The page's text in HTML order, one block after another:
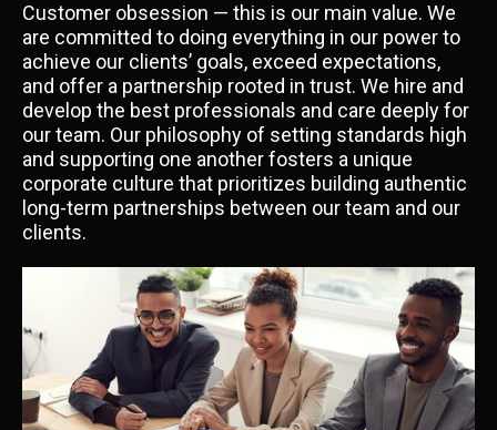
Customer obsession — this is our main value. We
are committed to doing everything in our power to
achieve our clients’ goals, exceed expectations,
and offer a partnership rooted in trust. We hire and
develop the best professionals and care deeply for
our team. Our philosophy of setting standards high
and supporting one another fosters a unique
corporate culture that prioritizes building authentic
long-term partnerships between our team and our
clients.